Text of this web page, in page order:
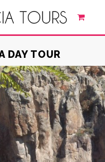
DAY TOUR